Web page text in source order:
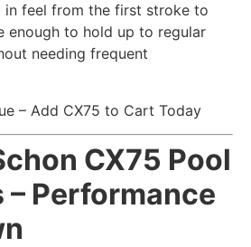
in feel from the first stroke to
enough to hold up to regular
needing frequent
– Add CX75 to Cart Today
CX75 Pool
– Performance